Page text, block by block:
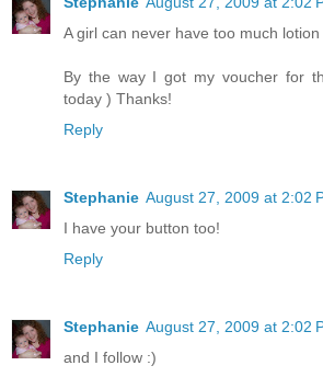
A girl can never have too much lotion
By the way I got my voucher for
today ) Thanks!
Reply
Stephanie August 27, 2009 at 2:02
I have your button too!
Reply
Stephanie August 27, 2009 at 2:02
and I follow :)